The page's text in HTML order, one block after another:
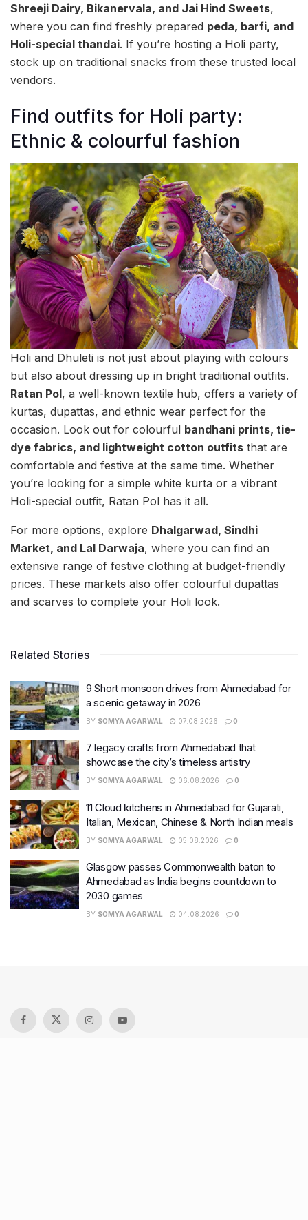
Shreeji Dairy, Bikanervala, and Jai Hind Sweets,
where you can find freshly prepared peda, barfi, and
Holi-special thandai. If you’re hosting a Holi party,
stock up on traditional snacks from these trusted local
vendors.
Find outfits for Holi party:
Ethnic & colourful fashion
Holi and Dhuleti is not just about playing with colours
but also about dressing up in bright traditional outfits.
Ratan Pol, a well-known textile hub, offers a variety of
kurtas, dupattas, and ethnic wear perfect for the
occasion. Look out for colourful bandhani prints, tie-
dye fabrics, and lightweight cotton outfits that are
comfortable and festive at the same time. Whether
you’re looking for a simple white kurta or a vibrant
Holi-special outfit, Ratan Pol has it all.
For more options, explore Dhalgarwad, Sindhi
Market, and Lal Darwaja, where you can find an
extensive range of festive clothing at budget-friendly
prices. These markets also offer colourful dupattas
and scarves to complete your Holi look.
Related Stories
9 Short monsoon drives from Ahmedabad for
a scenic getaway in 2026
BY SOMYA AGARWAL 07.08.2026 0
7 legacy crafts from Ahmedabad that
showcase the city’s timeless artistry
BY SOMYA AGARWAL 06.08.2026 0
11 Cloud kitchens in Ahmedabad for Gujarati,
Italian, Mexican, Chinese & North Indian meals
BY SOMYA AGARWAL 05.08.2026 0
Glasgow passes Commonwealth baton to
Ahmedabad as India begins countdown to
2030 games
BY SOMYA AGARWAL 04.08.2026 0